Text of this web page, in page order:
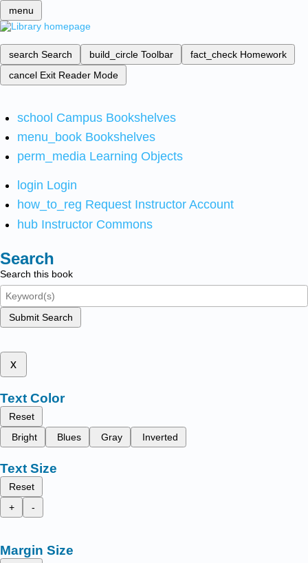
menu
search Search build_circle Toolbar fact_check Homework
cancel Exit Reader Mode
school Campus Bookshelves
menu_book Bookshelves
perm_media Learning Objects
login Login
how_to_reg Request Instructor Account
hub Instructor Commons
Search
Search this book
Submit Search
x
Text Color
Reset
Bright
Blues Gray Inverted
Text Size
Reset
+
-
Margin Size